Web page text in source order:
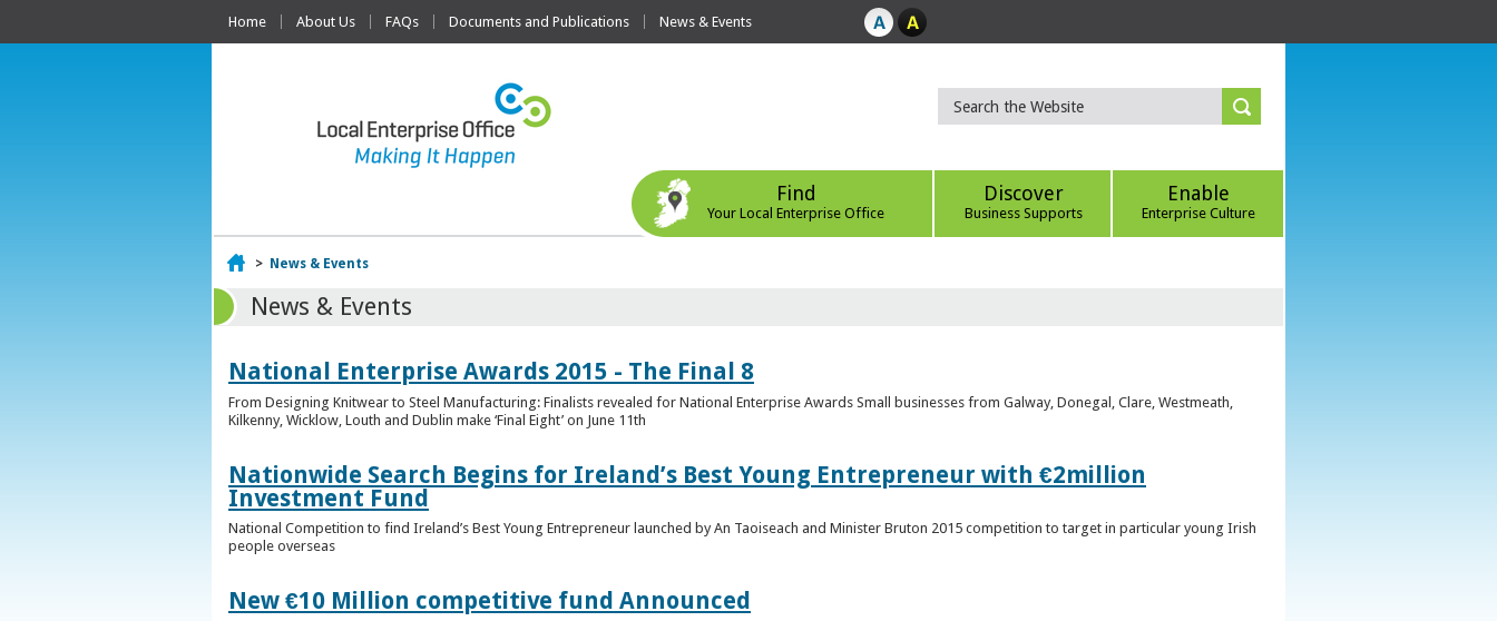
Home About Us FAQs Documents and Publications News & Events
Find
Your Local Enterprise Office
Discover
Business Supports
Enable
Enterprise Culture
Home
> News & Events
News & Events
National Enterprise Awards 2015 - The Final 8
From Designing Knitwear to Steel Manufacturing: Finalists revealed for National Enterprise Awards Small businesses from Galway, Donegal, Clare, Westmeath,
Kilkenny, Wicklow, Louth and Dublin make ‘Final Eight’ on June 11th
Nationwide Search Begins for Ireland’s Best Young Entrepreneur with €2million
Investment Fund
National Competition to find Ireland’s Best Young Entrepreneur launched by An Taoiseach and Minister Bruton 2015 competition to target in particular young Irish
people overseas
New €10 Million competitive fund Announced